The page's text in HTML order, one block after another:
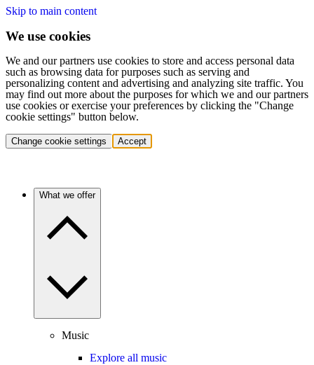
Skip to main content
We use cookies
We and our partners use cookies to store and access personal data
such as browsing data for purposes such as serving and
personalizing content and advertising and analyzing site traffic. You
may find out more about the purposes for which we and our partners
use cookies or exercise your preferences by clicking the "Change
cookie settings" button below.
Change cookie settings Accept
What we offer
Music
Explore all music